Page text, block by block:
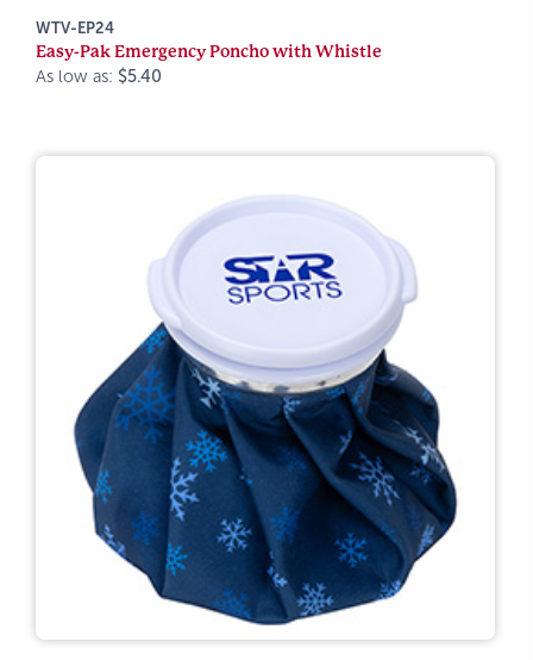
WTV-EP24
Easy-Pak Emergency Poncho with Whistle
As low as: $5.40